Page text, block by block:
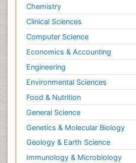
Chemistry
Clinical Sciences
Computer Science
Economics & Accounting
Engineering
Environmental Sciences
Food & Nutrition
General Science
Genetics & Molecular Biology
Geology & Earth Science
Immunology & Microbiology